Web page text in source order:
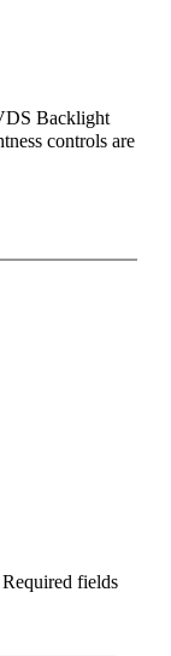
Backlight
controls are
Required fields